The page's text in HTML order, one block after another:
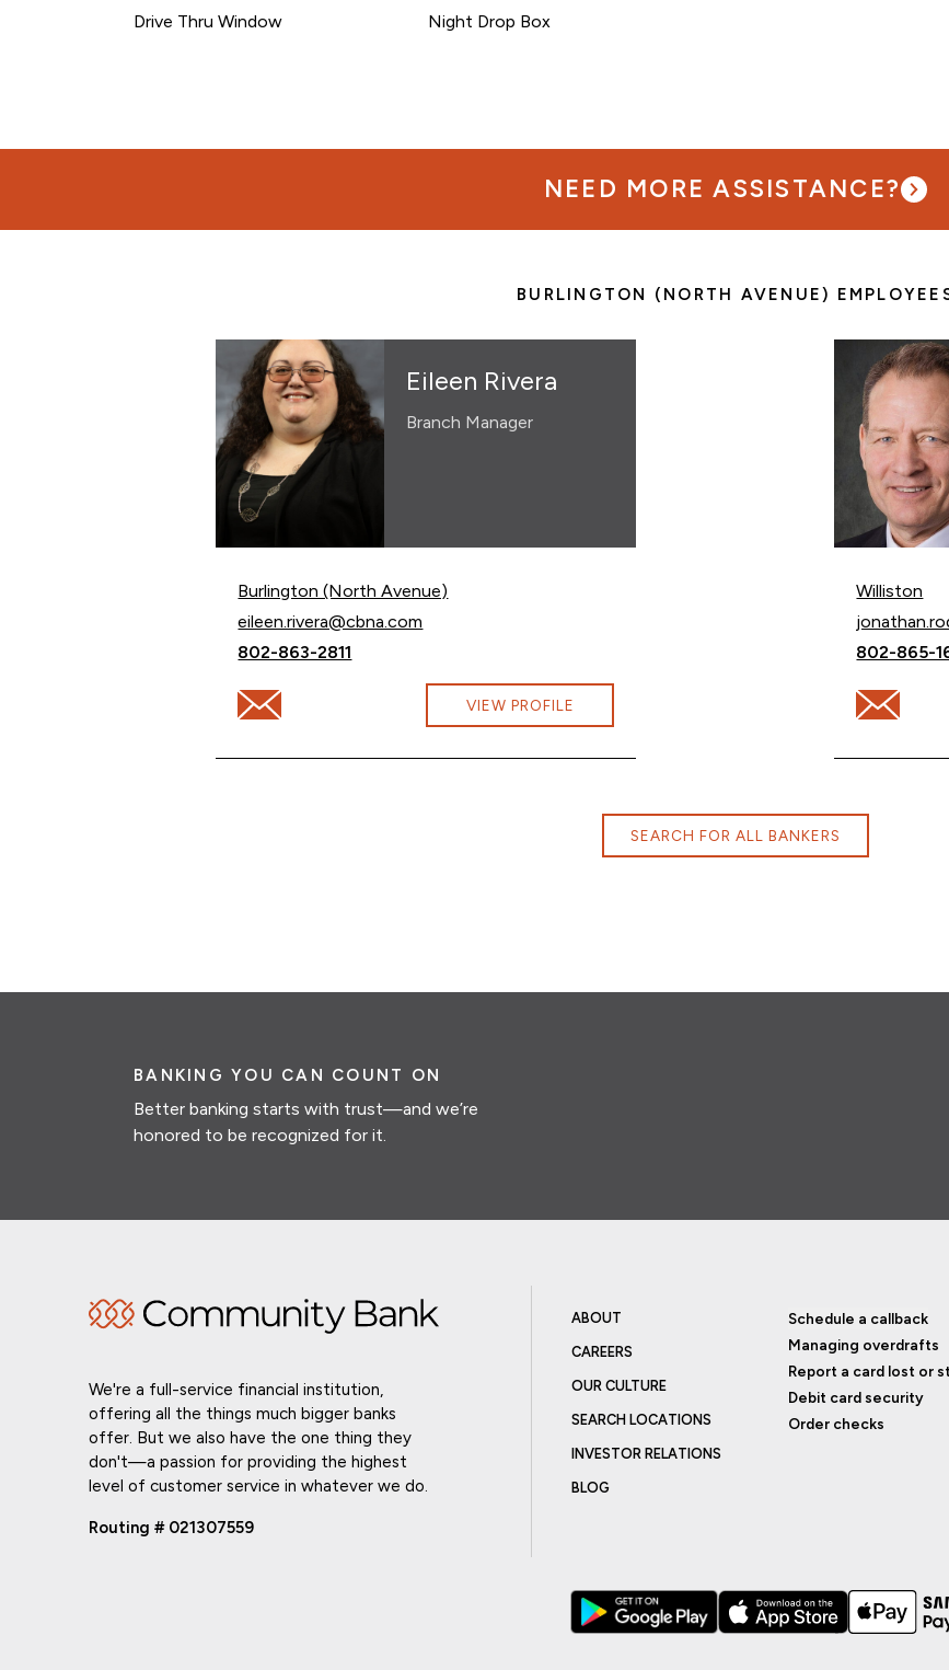
Drive Thru Window Night Drop Box
NEED MORE ASSISTANCE?
BURLINGTON (NORTH AVENUE)
Eileen Rivera
Branch Manager
Burlington (North Avenue)
Email Eileen Rivera at
eileen.rivera@cbna.com
Call Eileen Rivera at
802-863-2811
Email Eileen Rivera at eileen.rivera@cbna.com
VIEW PROFILE
Williston
Email
Call
802-865-
Email
SEARCH FOR ALL BANKERS
BANKING YOU CAN COUNT ON
Better banking starts with trust—and we’re
honored to be recognized for it.
We're a full-service financial institution,
offering all the things much bigger banks
offer. But we also have the one thing they
don't—a passion for providing the highest
level of customer service in whatever we do.
Routing # 021307559
ABOUT
CAREERS
OUR CULTURE
SEARCH LOCATIONS
INVESTOR RELATIONS
BLOG
Schedule a callback
Managing overdrafts
Report a card lost or
Debit card security
Order checks